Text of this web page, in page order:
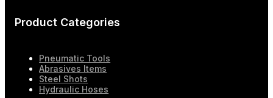
Product Categories
Pneumatic Tools
Abrasives Items
Steel Shots
Hydraulic Hoses